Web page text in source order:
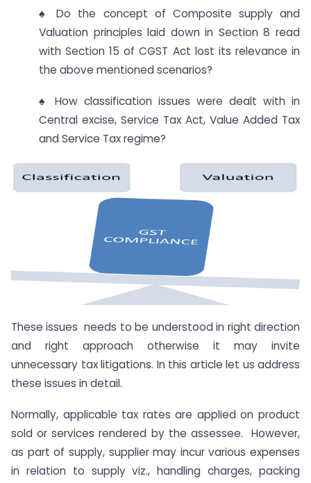
♠ Do the concept of Composite supply and
Valuation principles laid down in Section 8 read
with Section 15 of CGST Act lost its relevance in
the above mentioned scenarios?
♠ How classification issues were dealt with in
Central excise, Service Tax Act, Value Added Tax
and Service Tax regime?
These issues needs to be understood in right direction
and right approach otherwise it may invite
unnecessary tax litigations. In this article let us address
these issues in detail.
Normally, applicable tax rates are applied on product
sold or services rendered by the assessee. However,
as part of supply, supplier may incur various expenses
in relation to supply viz., handling charges, packing